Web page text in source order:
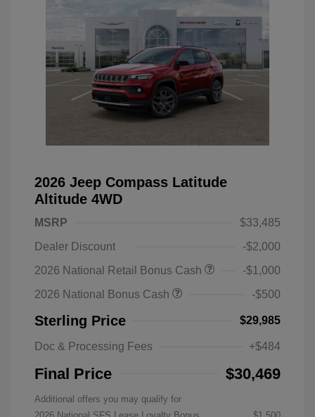
2026 Jeep Compass Latitude
Altitude 4WD
MSRP
$33,485
Dealer Discount
-$2,000
2026 National Retail Bonus Cash
-$1,000
2026 National Bonus Cash
-$500
Sterling Price $29,985
Doc & Processing Fees +$484
Final Price $30,469
Additional offers you may qualify for